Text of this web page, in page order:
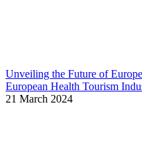
Unveiling the Future of
European Health Tourism
21 March 2024